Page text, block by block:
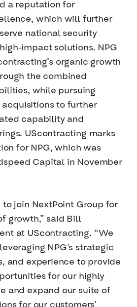
a reputation for
which will further
national security
impact solutions. NPG
organic growth
the combined
while pursuing
to further
capability and
UScontracting marks
for NPG, which was
Capital in November
join NextPoint Group for
growth,” said Bill
at UScontracting. “We
NPG’s strategic
and experience to provide
for our highly
and expand our suite of
for our customers’